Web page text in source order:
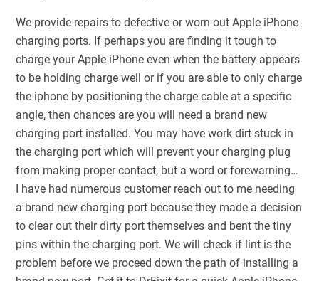
We provide repairs to defective or worn out Apple iPhone
charging ports. If perhaps you are finding it tough to
charge your Apple iPhone even when the battery appears
to be holding charge well or if you are able to only charge
the iphone by positioning the charge cable at a specific
angle, then chances are you will need a brand new
charging port installed. You may have work dirt stuck in
the charging port which will prevent your charging plug
from making proper contact, but a word or forewarning…
I have had numerous customer reach out to me needing
a brand new charging port because they made a decision
to clear out their dirty port themselves and bent the tiny
pins within the charging port. We will check if lint is the
problem before we proceed down the path of installing a